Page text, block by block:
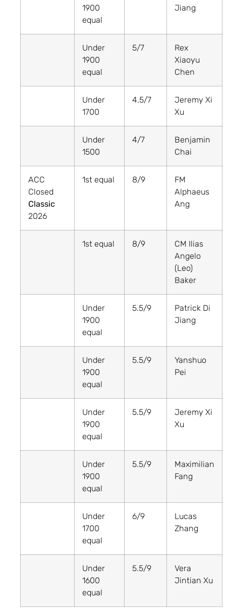
1900
equal
Jiang
Under
1900
equal
5/7
Rex
Xiaoyu
Chen
Under
1700
4.5/7
Jeremy Xi
Xu
Under
1500
4/7
Benjamin
Chai
ACC
Closed
Classic
2026
1st equal 8/9
FM
Alphaeus
Ang
1st equal 8/9
CM Ilias
Angelo
(Leo)
Baker
Under
1900
equal
5.5/9
Patrick Di
Jiang
Under
1900
equal
5.5/9
Yanshuo
Pei
Under
1900
equal
5.5/9
Jeremy Xi
Xu
Under
1900
equal
5.5/9
Maximilian
Fang
Under
1700
equal
6/9
Lucas
Zhang
Under
1600
equal
5.5/9
Vera
Jintian Xu